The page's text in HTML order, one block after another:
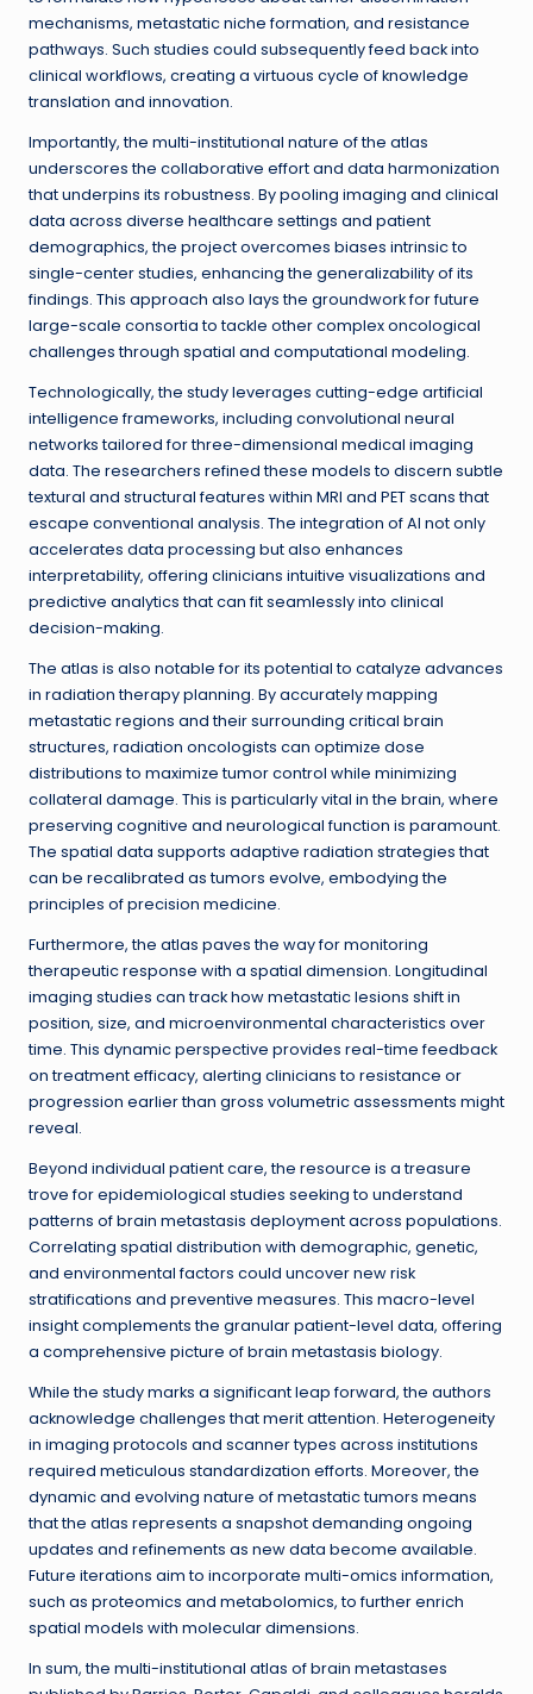
mechanisms, metastatic niche formation, and resistance
pathways. Such studies could subsequently feed back into
clinical workflows, creating a virtuous cycle of knowledge
translation and innovation.
Importantly, the multi-institutional nature of the atlas
underscores the collaborative effort and data harmonization
that underpins its robustness. By pooling imaging and clinical
data across diverse healthcare settings and patient
demographics, the project overcomes biases intrinsic to
single-center studies, enhancing the generalizability of its
findings. This approach also lays the groundwork for future
large-scale consortia to tackle other complex oncological
challenges through spatial and computational modeling.
Technologically, the study leverages cutting-edge artificial
intelligence frameworks, including convolutional neural
networks tailored for three-dimensional medical imaging
data. The researchers refined these models to discern subtle
textural and structural features within MRI and PET scans that
escape conventional analysis. The integration of AI not only
accelerates data processing but also enhances
interpretability, offering clinicians intuitive visualizations and
predictive analytics that can fit seamlessly into clinical
decision-making.
The atlas is also notable for its potential to catalyze advances
in radiation therapy planning. By accurately mapping
metastatic regions and their surrounding critical brain
structures, radiation oncologists can optimize dose
distributions to maximize tumor control while minimizing
collateral damage. This is particularly vital in the brain, where
preserving cognitive and neurological function is paramount.
The spatial data supports adaptive radiation strategies that
can be recalibrated as tumors evolve, embodying the
principles of precision medicine.
Furthermore, the atlas paves the way for monitoring
therapeutic response with a spatial dimension. Longitudinal
imaging studies can track how metastatic lesions shift in
position, size, and microenvironmental characteristics over
time. This dynamic perspective provides real-time feedback
on treatment efficacy, alerting clinicians to resistance or
progression earlier than gross volumetric assessments might
reveal.
Beyond individual patient care, the resource is a treasure
trove for epidemiological studies seeking to understand
patterns of brain metastasis deployment across populations.
Correlating spatial distribution with demographic, genetic,
and environmental factors could uncover new risk
stratifications and preventive measures. This macro-level
insight complements the granular patient-level data, offering
a comprehensive picture of brain metastasis biology.
While the study marks a significant leap forward, the authors
acknowledge challenges that merit attention. Heterogeneity
in imaging protocols and scanner types across institutions
required meticulous standardization efforts. Moreover, the
dynamic and evolving nature of metastatic tumors means
that the atlas represents a snapshot demanding ongoing
updates and refinements as new data become available.
Future iterations aim to incorporate multi-omics information,
such as proteomics and metabolomics, to further enrich
spatial models with molecular dimensions.
In sum, the multi-institutional atlas of brain metastases